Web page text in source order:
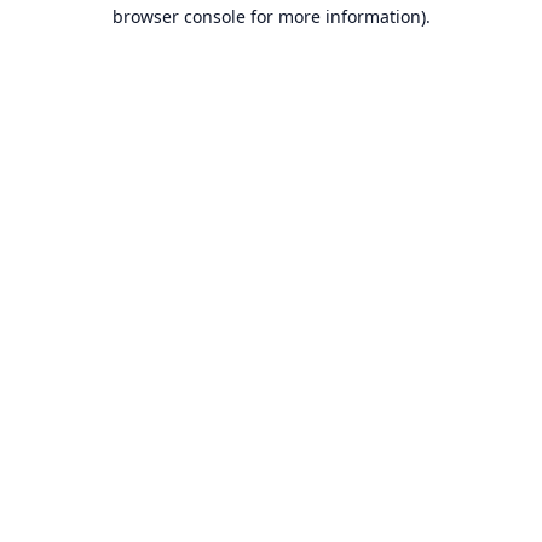
browser console for more information).